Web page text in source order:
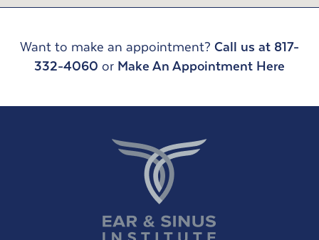
Want to make an appointment? Call us at 817-
332-4060 or Make An Appointment Here